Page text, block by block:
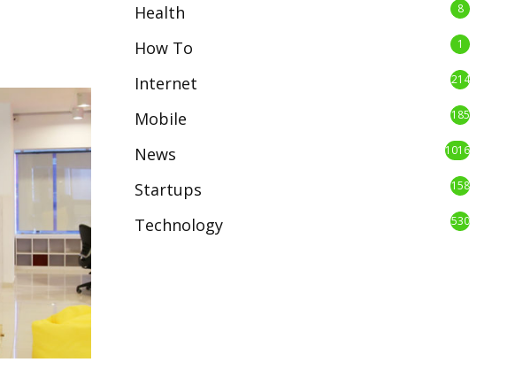
Health 8
How To 1
Internet 214
Mobile 185
News 1016
Startups 158
Technology 530